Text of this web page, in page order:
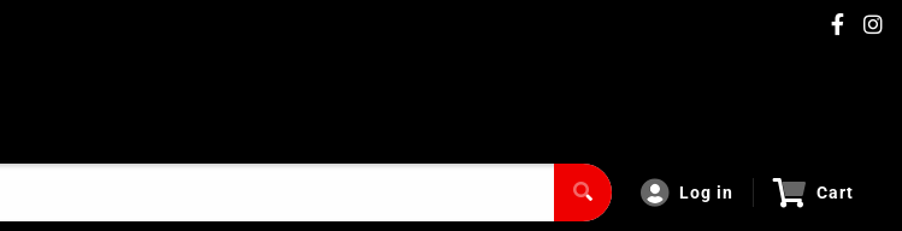
Log in Cart